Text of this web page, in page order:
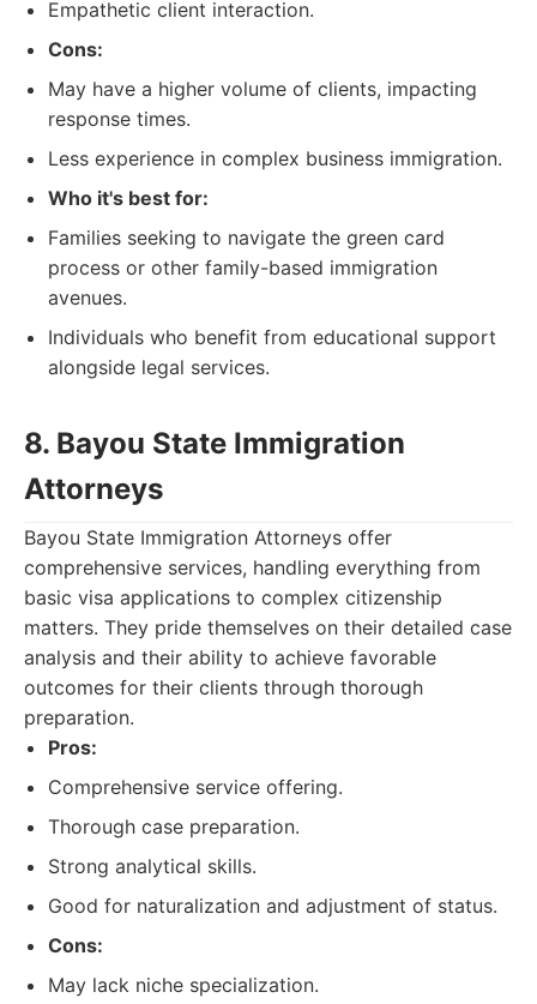
Empathetic client interaction.
Cons:
May have a higher volume of clients, impacting
response times.
Less experience in complex business immigration.
Who it's best for:
Families seeking to navigate the green card
process or other family-based immigration
avenues.
Individuals who benefit from educational support
alongside legal services.
8. Bayou State Immigration
Attorneys
Bayou State Immigration Attorneys offer
comprehensive services, handling everything from
basic visa applications to complex citizenship
matters. They pride themselves on their detailed case
analysis and their ability to achieve favorable
outcomes for their clients through thorough
preparation.
Pros:
Comprehensive service offering.
Thorough case preparation.
Strong analytical skills.
Good for naturalization and adjustment of status.
Cons:
May lack niche specialization.